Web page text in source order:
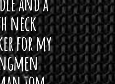
neck
for my